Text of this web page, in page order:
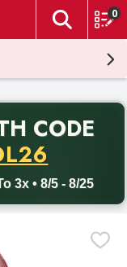
The
0
CODE
3x • 8/5 - 8/25
with promo code